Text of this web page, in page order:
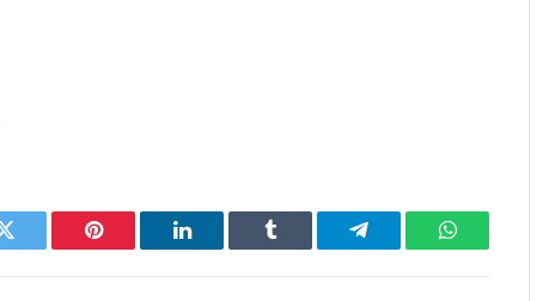
Twitter Pinterest LinkedIn Tumblr Telegram WhatsApp